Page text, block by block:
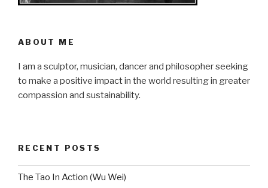
ABOUT ME
I am a sculptor, musician, dancer and philosopher seeking
to make a positive impact in the world resulting in greater
compassion and sustainability.
RECENT POSTS
The Tao In Action (Wu Wei)